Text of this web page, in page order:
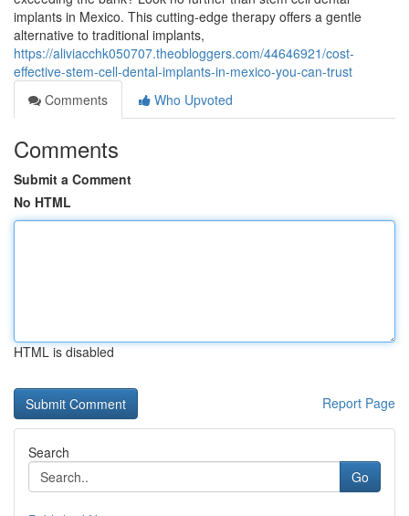
implants in Mexico. This cutting-edge therapy offers a gentle
alternative to traditional implants,
https://aliviacchk050707.theobloggers.com/44646921/cost-
effective-stem-cell-dental-implants-in-mexico-you-can-trust
Comments
Who Upvoted
Comments
Submit a Comment
No HTML
HTML is disabled
Report Page
Search
Go